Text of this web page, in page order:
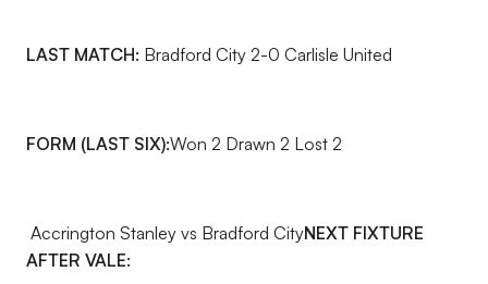
LAST MATCH: Bradford City 2-0 Carlisle United
FORM (LAST SIX):Won 2 Drawn 2 Lost 2
Accrington Stanley vs Bradford CityNEXT FIXTURE
AFTER VALE: